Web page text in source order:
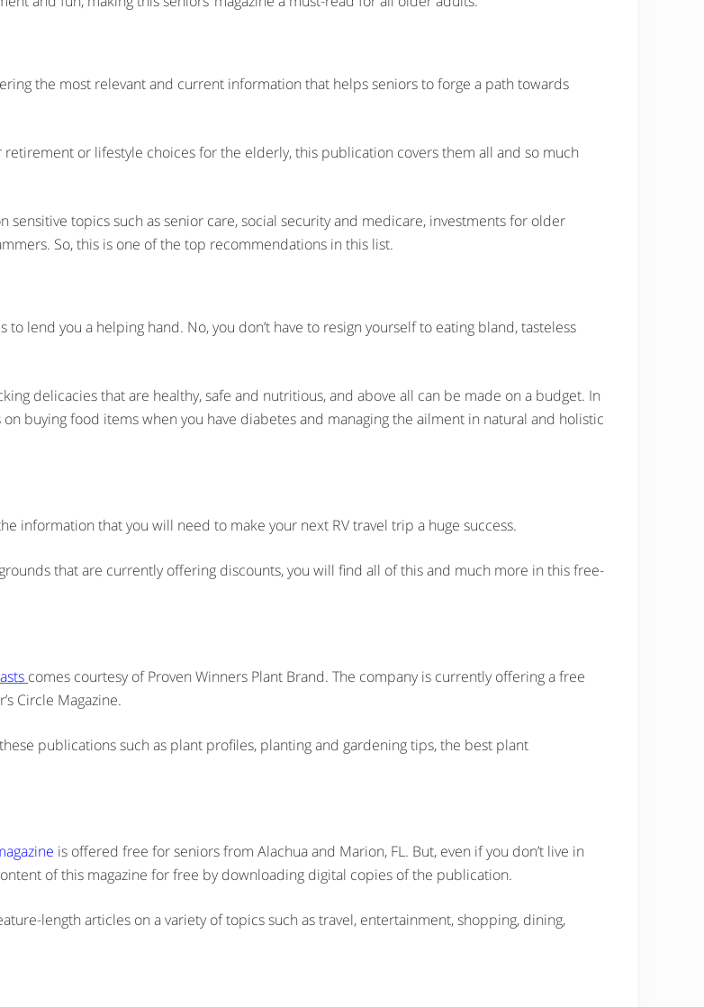
the most relevant and current information that helps seniors to forge a path towards
or lifestyle choices for the elderly, this publication covers them all and so much
topics such as senior care, social security and medicare, investments for older
So, this is one of the top recommendations in this list.
lend you a helping hand. No, you don’t have to resign yourself to eating bland, tasteless
delicacies that are healthy, safe and nutritious, and above all can be made on a budget. In
buying food items when you have diabetes and managing the ailment in natural and holistic
information that you will need to make your next RV travel trip a huge success.
that are currently offering discounts, you will find all of this and much more in this free-
comes courtesy of Proven Winners Plant Brand. The company is currently offering a free
Circle Magazine.
publications such as plant profiles, planting and gardening tips, the best plant
is offered free for seniors from Alachua and Marion, FL. But, even if you don’t live in
of this magazine for free by downloading digital copies of the publication.
length articles on a variety of topics such as travel, entertainment, shopping, dining,